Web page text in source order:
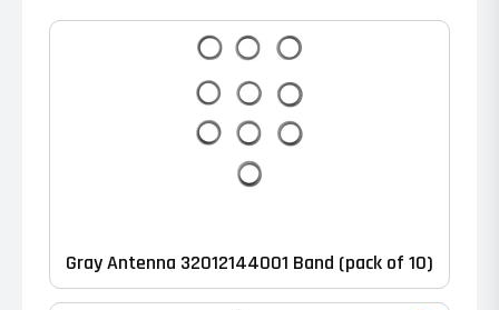
Gray Antenna 32012144001 Band (pack of 10)